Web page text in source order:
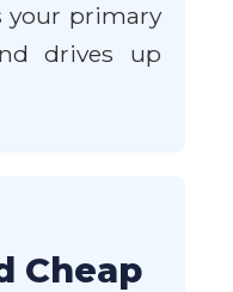
your primary
drives up
Cheap